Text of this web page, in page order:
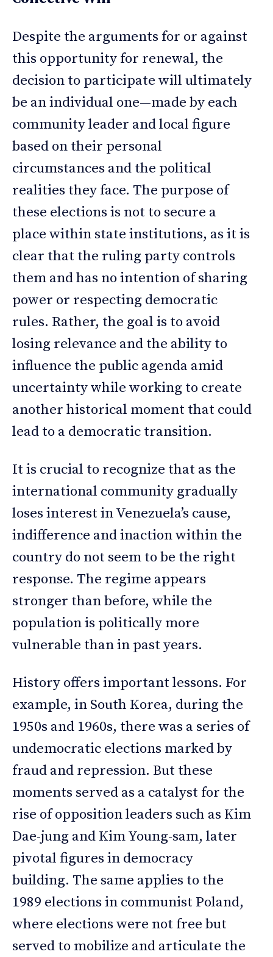
Despite the arguments for or against
this opportunity for renewal, the
decision to participate will ultimately
be an individual one—made by each
community leader and local figure
based on their personal
circumstances and the political
realities they face. The purpose of
these elections is not to secure a
place within state institutions, as it is
clear that the ruling party controls
them and has no intention of sharing
power or respecting democratic
rules. Rather, the goal is to avoid
losing relevance and the ability to
influence the public agenda amid
uncertainty while working to create
another historical moment that could
lead to a democratic transition.
It is crucial to recognize that as the
international community gradually
loses interest in Venezuela’s cause,
indifference and inaction within the
country do not seem to be the right
response. The regime appears
stronger than before, while the
population is politically more
vulnerable than in past years.
History offers important lessons. For
example, in South Korea, during the
1950s and 1960s, there was a series of
undemocratic elections marked by
fraud and repression. But these
moments served as a catalyst for the
rise of opposition leaders such as Kim
Dae-jung and Kim Young-sam, later
pivotal figures in democracy
building. The same applies to the
1989 elections in communist Poland,
where elections were not free but
served to mobilize and articulate the